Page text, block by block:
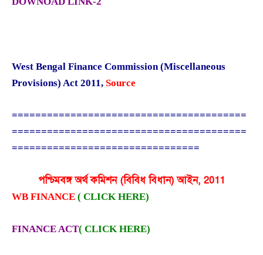
West Bengal Finance Commission (Miscellaneous
Provisions) Act 2011, Source
========================================
========================================
================================
পশ্চিমবঙ্গ অর্থ কমিশন (বিবিধ বিধান) আইন, 2011
WB FINANCE ( CLICK HERE)
FINANCE ACT( CLICK HERE)